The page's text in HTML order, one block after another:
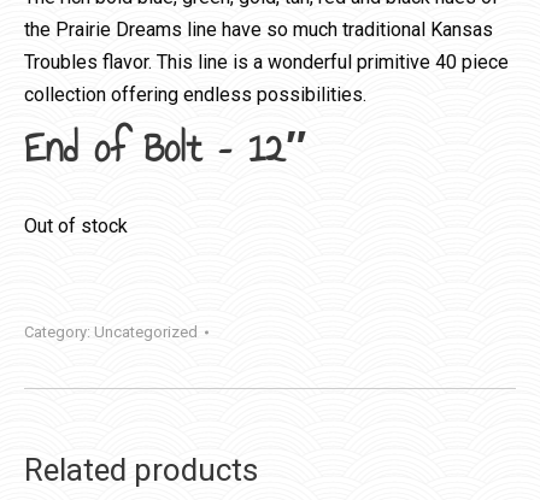
the Prairie Dreams line have so much traditional Kansas
Troubles flavor. This line is a wonderful primitive 40 piece
collection offering endless possibilities.
End of Bolt – 12″
Out of stock
Category: Uncategorized
Related products